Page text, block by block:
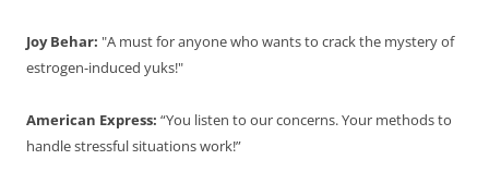
Joy Behar: "A must for anyone who wants to crack the mystery of
estrogen-induced yuks!"
American Express: “You listen to our concerns. Your methods to
handle stressful situations work!”